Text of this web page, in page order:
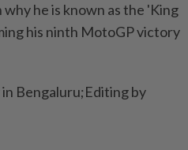
he is known as the 'King
his ninth MotoGP victory
Bengaluru;Editing by